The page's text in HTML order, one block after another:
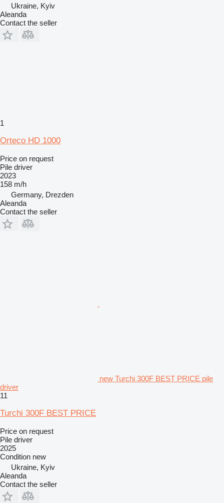
Ukraine, Kyiv
Aleanda
Contact the seller
1
Orteco HD 1000
Price on request
Pile driver
2023
158 m/h
Germany, Drezden
Aleanda
Contact the seller
new Turchi 300F BEST PRICE pile
driver
11
Turchi 300F BEST PRICE
Price on request
Pile driver
2025
Condition new
Ukraine, Kyiv
Aleanda
Contact the seller